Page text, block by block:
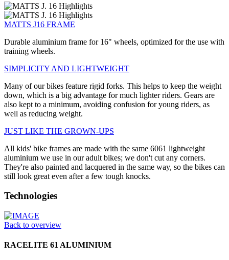
MATTS J16 FRAME
Durable aluminium frame for 16" wheels, optimized for the use with
training wheels.
SIMPLICITY AND LIGHTWEIGHT
Many of our bikes feature rigid forks. This helps to keep the weight
down, which is a big advantage for much lighter riders. Gears are
also kept to a minimum, avoiding confusion for young riders, as
well as reducing weight.
JUST LIKE THE GROWN-UPS
All kids' bike frames are made with the same 6061 lightweight
aluminium we use in our adult bikes; we don't cut any corners.
They're also painted and lacquered in the same way, so the bikes can
still look great even after a few tough knocks.
Technologies
Back to overview
RACELITE 61 ALUMINIUM